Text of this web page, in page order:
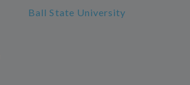
Ball State University